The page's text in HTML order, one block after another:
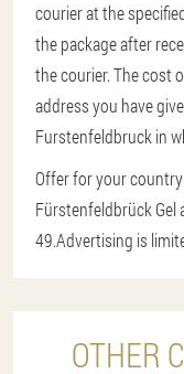
courier at the
the package after
the courier. The cost
address you have
Furstenfeldbruck in
Offer for your country
Fürstenfeldbrück Gel
49.Advertising is
OTHER